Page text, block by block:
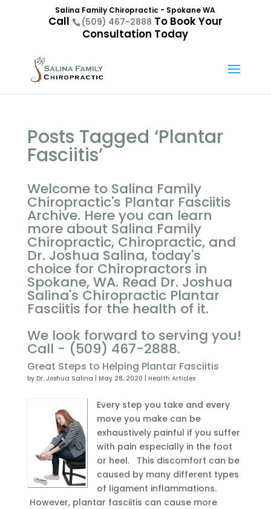
Salina Family Chiropractic - Spokane WA
Call (509) 467-2888 To Book Your
Consultation Today
Posts Tagged ‘Plantar
Fasciitis’
Welcome to Salina Family
Chiropractic's Plantar Fasciitis
Archive. Here you can learn
more about Salina Family
Chiropractic, Chiropractic, and
Dr. Joshua Salina, today's
choice for Chiropractors in
Spokane, WA. Read Dr. Joshua
Salina's Chiropractic Plantar
Fasciitis for the health of it.
We look forward to serving you!
Call - (509) 467-2888.
Great Steps to Helping Plantar Fasciitis
by Dr. Joshua Salina May 28, 2020 Health Articles
Every step you take and every
move you make can be
exhaustively painful if you suffer
with pain especially in the foot
or heel. This discomfort can be
caused by many different types
of ligament inflammations.
However, plantar fasciitis can cause more